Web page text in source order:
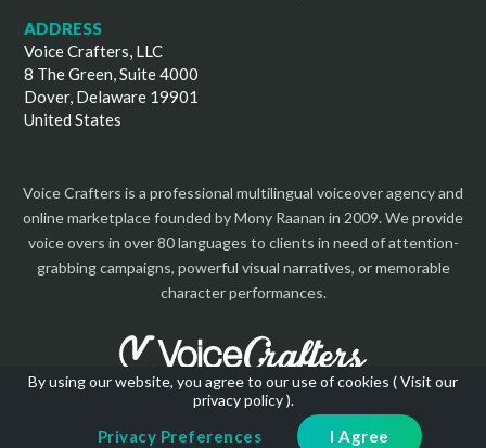
By using our website, you agree to our use of cookies (Visit our
privacy policy).
Privacy Preferences I Agree
ADDRESS
Voice Crafters, LLC
8 The Green, Suite 4000
Dover, Delaware 19901
United States
Voice Crafters is a professional multilingual voiceover agency and
online marketplace founded by Mony Raanan in 2009. We provide
voice overs in over 80 languages to clients in need of attention-
grabbing campaigns, powerful visual narratives, or memorable
character performances.
Copyright 2026 | All Rights Reserved